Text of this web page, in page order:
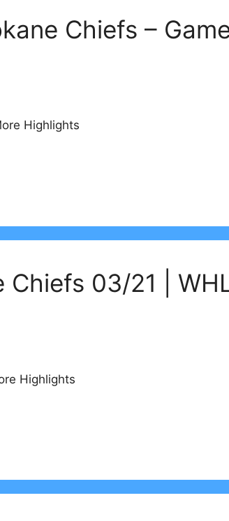
Chiefs –
Highlights
03/21 |
Highlights